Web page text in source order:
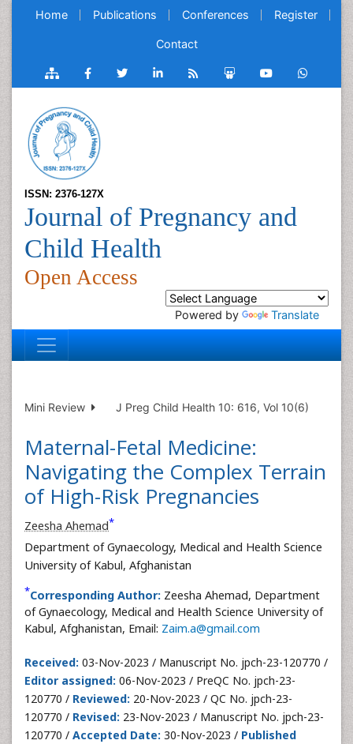
Home Publications Conferences Register
Contact
ISSN: 2376-127X
Journal of Pregnancy and
Child Health
Open Access
Powered by Translate
Mini Review J Preg Child Health 10: 616, Vol 10(6)
Maternal-Fetal Medicine:
Navigating the Complex Terrain
of High-Risk Pregnancies
Zeesha Ahemad*
Department of Gynaecology, Medical and Health Science
University of Kabul, Afghanistan
*Corresponding Author: Zeesha Ahemad, Department
of Gynaecology, Medical and Health Science University of
Kabul, Afghanistan, Email: Zaim.a@gmail.com
Received: 03-Nov-2023 / Manuscript No. jpch-23-120770 /
Editor assigned: 06-Nov-2023 / PreQC No. jpch-23-
120770 / Reviewed: 20-Nov-2023 / QC No. jpch-23-
120770 / Revised: 23-Nov-2023 / Manuscript No. jpch-23-
120770 / Accepted Date: 30-Nov-2023 / Published